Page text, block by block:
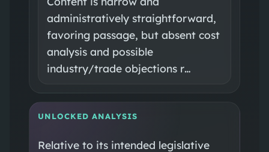
administratively straightforward,
favoring passage, but absent cost
analysis and possible
industry/trade objections r…
UNLOCKED ANALYSIS
Relative to its intended legislative